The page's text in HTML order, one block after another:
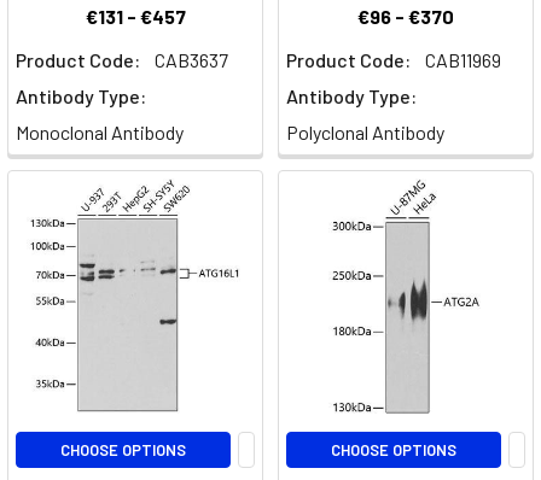
€131 - €457
Product Code:
CAB3637
Antibody Type:
Monoclonal Antibody
€96 - €370
Product Code:
CAB11969
Antibody Type:
Polyclonal Antibody
CHOOSE OPTIONS CHOOSE OPTIONS